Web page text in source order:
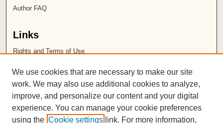
Author FAQ
Links
Rights and Terms of Use
Chapman University
ISSN 2572-1496
We use cookies that are necessary to make our site
work. We may also use additional cookies to analyze,
improve, and personalize our content and your digital
experience. You can manage your cookie preferences
using the Cookie settings link. For more information,